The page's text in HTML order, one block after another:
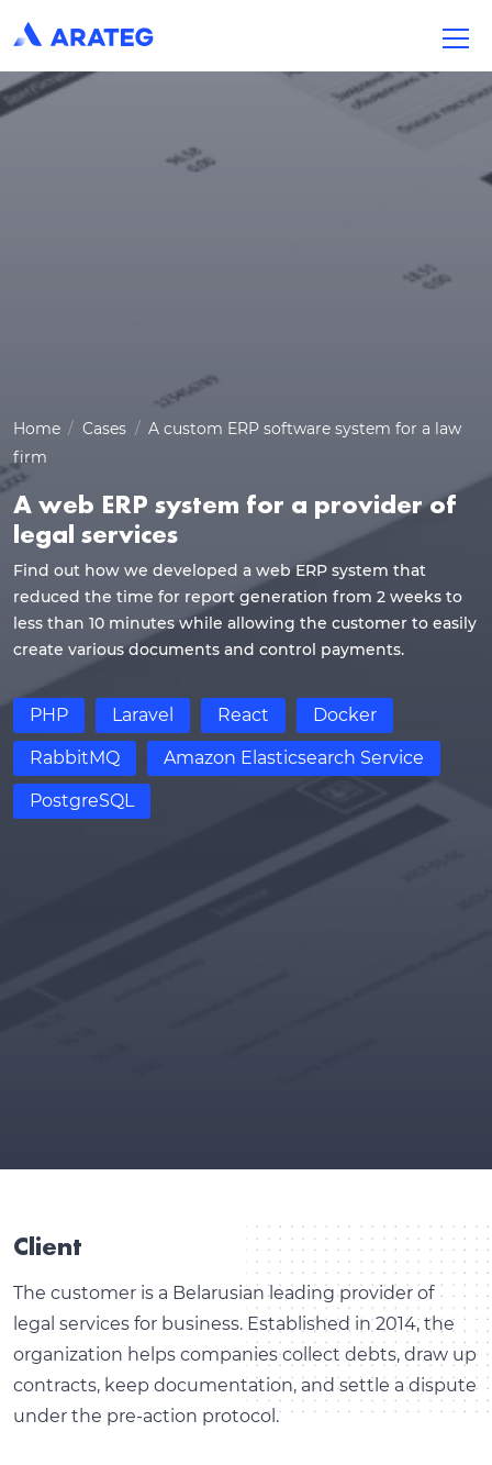
Home Cases
A custom ERP software system for a law
firm
A web ERP system for a provider of
legal services
Find out how we developed a web ERP system that
reduced the time for report generation from 2 weeks to
less than 10 minutes while allowing the customer to easily
create various documents and control payments.
PHP Laravel React Docker
RabbitMQ Amazon Elasticsearch Service
PostgreSQL
Client
The customer is a Belarusian leading provider of
legal services for business. Established in 2014, the
organization helps companies collect debts, draw up
contracts, keep documentation, and settle a dispute
under the pre-action protocol.